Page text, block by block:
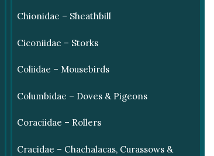
Chionidae – Sheathbill
Ciconiidae – Storks
Coliidae – Mousebirds
Columbidae – Doves & Pigeons
Coraciidae – Rollers
Cracidae – Chachalacas, Curassows &